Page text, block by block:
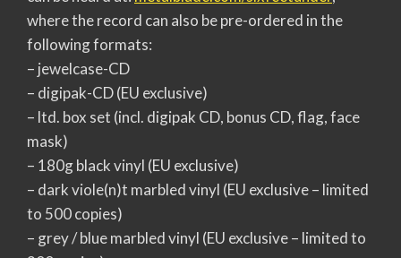
where the record can also be pre-ordered in the
following formats:
– jewelcase-CD
– digipak-CD (EU exclusive)
– ltd. box set (incl. digipak CD, bonus CD, flag, face
mask)
– 180g black vinyl (EU exclusive)
– dark viole(n)t marbled vinyl (EU exclusive – limited
to 500 copies)
– grey / blue marbled vinyl (EU exclusive – limited to